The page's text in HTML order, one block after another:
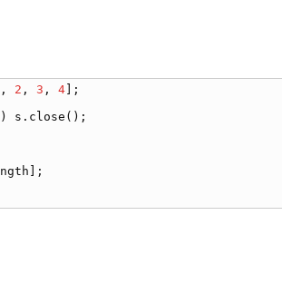
, 2 , 3 , 4
) s . close ();